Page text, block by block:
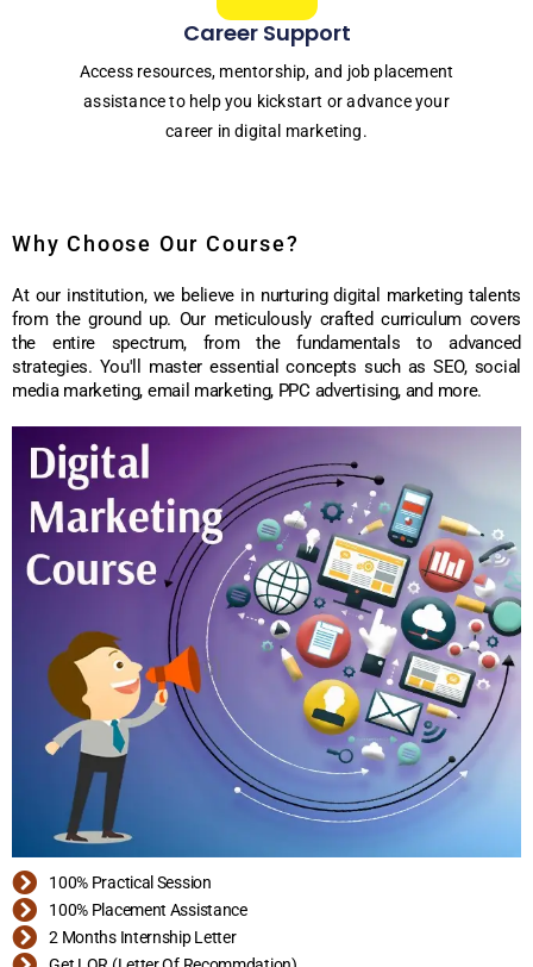
Career Support
Access resources, mentorship, and job placement
assistance to help you kickstart or advance your
career in digital marketing.
Why Choose Our Course?
At our institution, we believe in nurturing digital marketing talents
from the ground up. Our meticulously crafted curriculum covers
the entire spectrum, from the fundamentals to advanced
strategies. You'll master essential concepts such as SEO, social
media marketing, email marketing, PPC advertising, and more.
100% Practical Session
100% Placement Assistance
2 Months Internship Letter